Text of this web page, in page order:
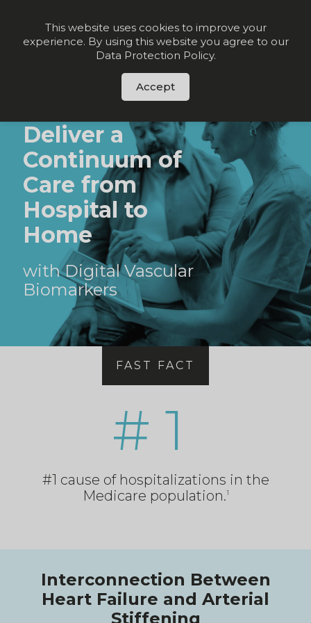
Order Now
Deliver a
Continuum of
Care from
Hospital to
Home
with Digital Vascular
Biomarkers
FAST FACT
# 1
#1 cause of hospitalizations in the
Medicare population.1
Interconnection Between
Heart Failure and Arterial
Stiffening
This website uses cookies to improve your
experience. By using this website you agree to our
Data Protection Policy.
Accept